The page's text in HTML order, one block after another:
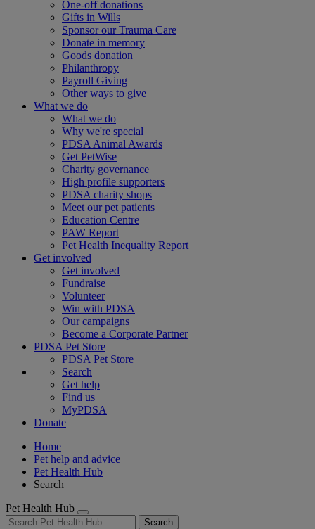
One-off donations
Gifts in Wills
Sponsor our Trauma Care
Donate in memory
Goods donation
Philanthropy
Payroll Giving
Other ways to give
What we do
What we do
Why we're special
PDSA Animal Awards
Get PetWise
Charity governance
High profile supporters
PDSA charity shops
Meet our pet patients
Education Centre
PAW Report
Pet Health Inequality Report
Get involved
Get involved
Fundraise
Volunteer
Win with PDSA
Our campaigns
Become a Corporate Partner
PDSA Pet Store
PDSA Pet Store
Search
Get help
Find us
MyPDSA
Donate
Home
Pet help and advice
Pet Health Hub
Search
Pet Health Hub
Search